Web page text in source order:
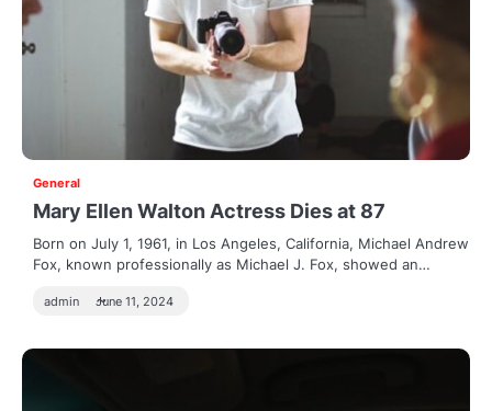
General
Mary Ellen Walton Actress Dies at 87
Born on July 1, 1961, in Los Angeles, California, Michael Andrew
Fox, known professionally as Michael J. Fox, showed an…
admin June 11, 2024